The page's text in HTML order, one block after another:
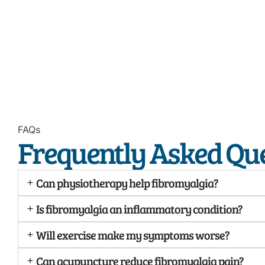
FAQs
Frequently Asked
Can physiotherapy help fibromyalgia?
Is fibromyalgia an inflammatory condition?
Will exercise make my symptoms worse?
Can acupuncture reduce fibromyalgia pain?